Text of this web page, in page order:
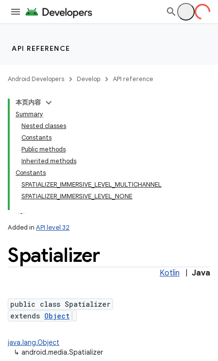
API REFERENCE
Android Developers Develop API reference
本页内容
Summary
Nested classes
Constants
Public methods
Inherited methods
Constants
SPATIALIZER_IMMERSIVE_LEVEL_MULTICHANNEL
SPATIALIZER_IMMERSIVE_LEVEL_NONE
Added in API level 32
Spatializer
Kotlin Java
public class Spatializer
extends Object
java.lang.Object
↳ android.media.Spatializer